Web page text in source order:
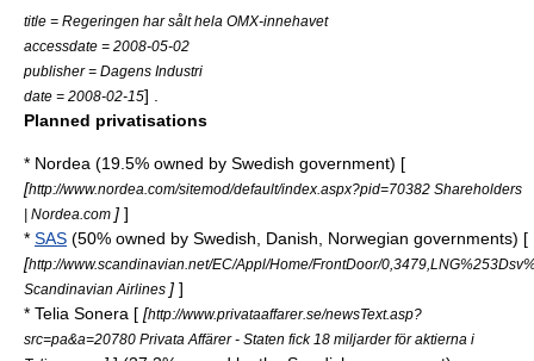
title = Regeringen har sålt hela OMX-innehavet
accessdate = 2008-05-02
publisher = Dagens Industri
date = 2008-02-15] .
Planned privatisations
* Nordea (19.5% owned by Swedish government) [
[http://www.nordea.com/sitemod/default/index.aspx?pid=70382 Shareholders
| Nordea.com ] ]
* SAS (50% owned by Swedish, Danish, Norwegian governments) [
[http://www.scandinavian.net/EC/Appl/Home/FrontDoor/
Scandinavian Airlines ] ]
* Telia Sonera [ [http://www.privataaffarer.se/newsText.asp?
src=pa&a=20780 Privata Affärer - Staten fick 18 miljarder för aktierna i